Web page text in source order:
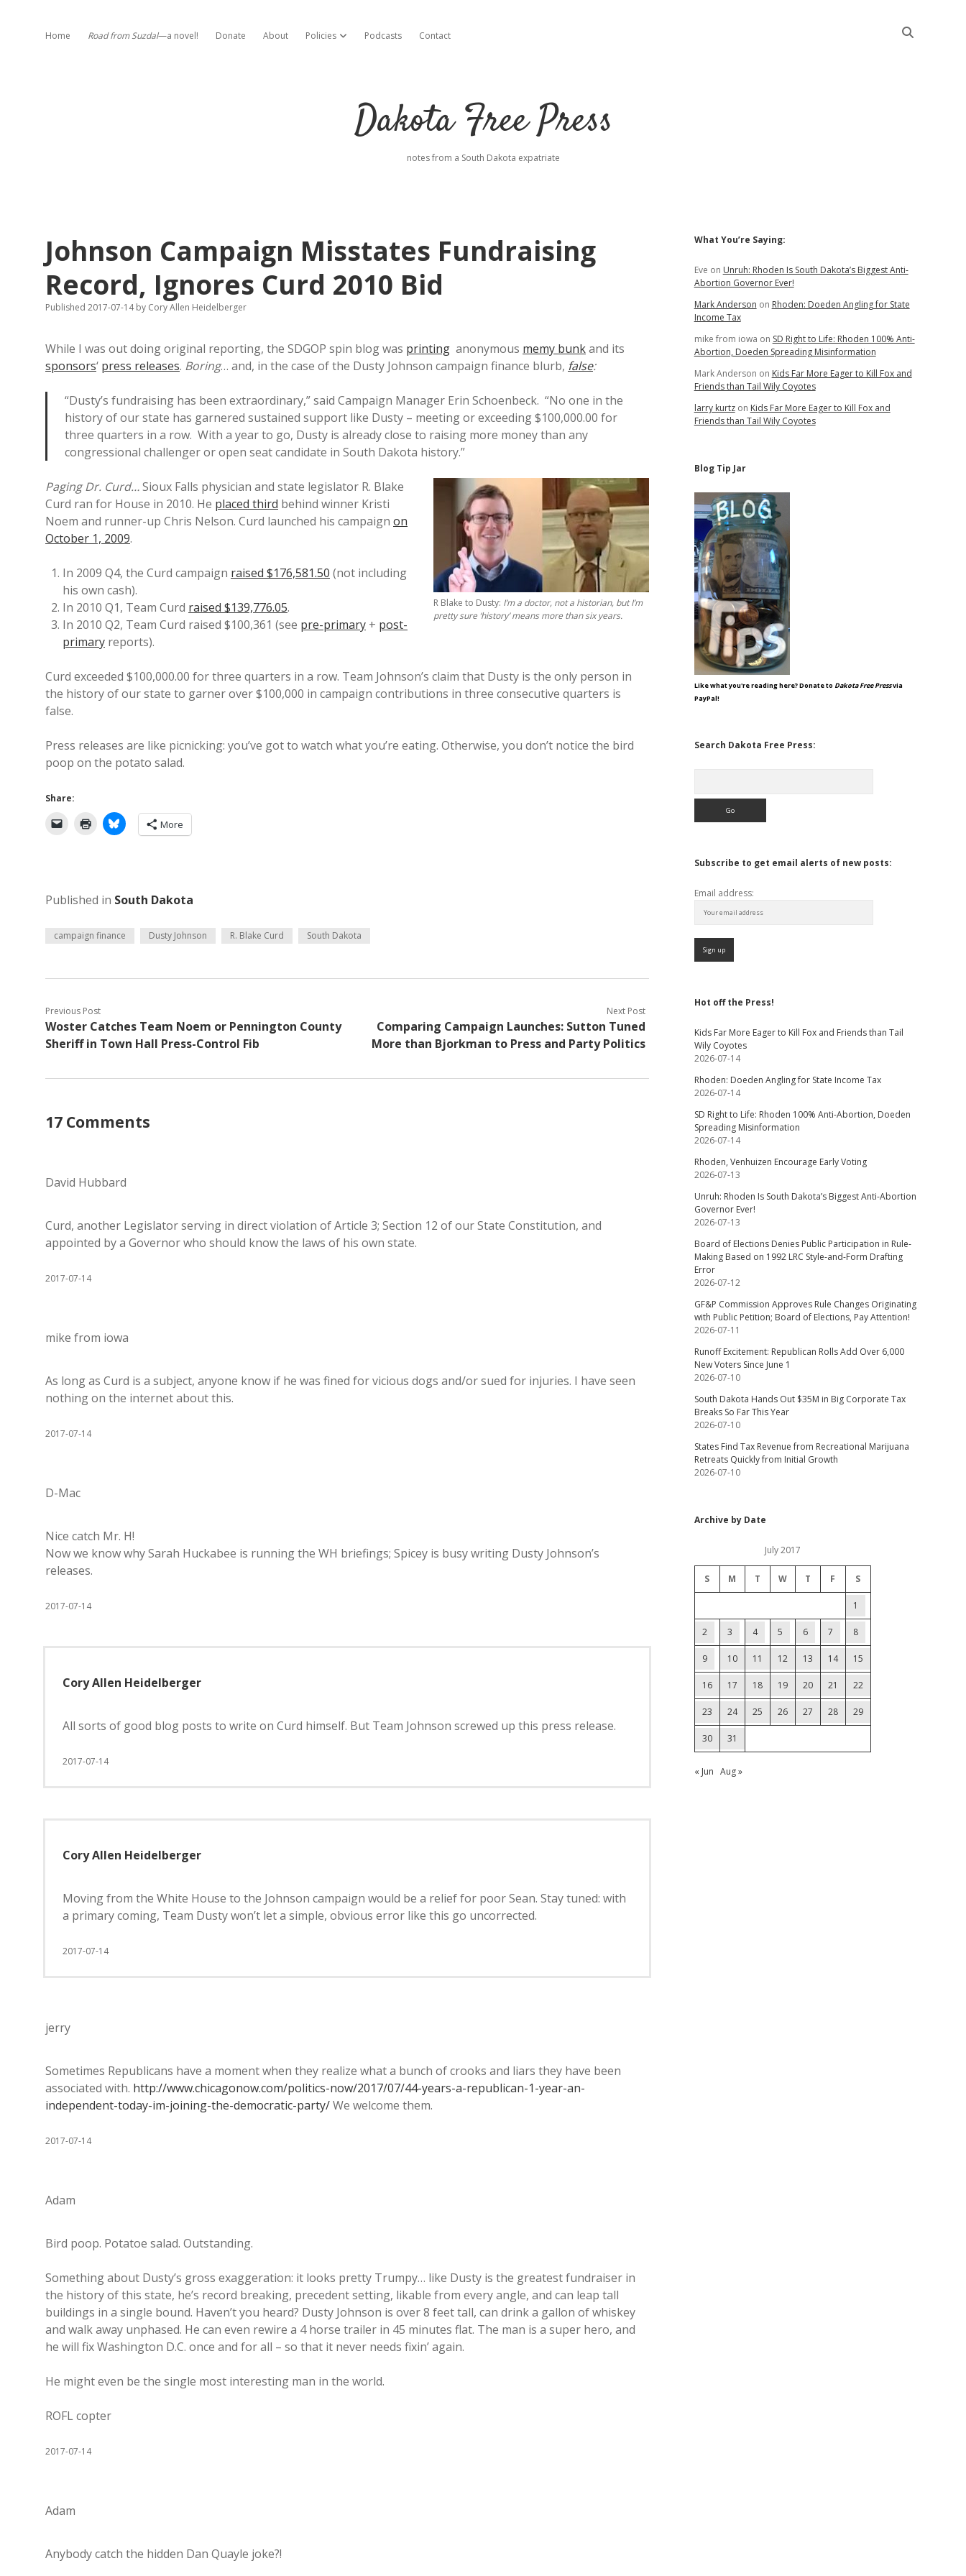
Home Road from Suzdal—a novel! Donate About Policies open dropdown menu
Podcasts Contact
Dakota Free Press
notes from a South Dakota expatriate
Johnson Campaign Misstates Fundraising
Record, Ignores Curd 2010 Bid
Published 2017-07-14by Cory Allen Heidelberger
While I was out doing original reporting, the SDGOP spin blog was printing anonymous memy bunkand its
sponsors‘ press releases. Boring… and, in the case of the Dusty Johnson campaign finance blurb, false:
“Dusty’s fundraising has been extraordinary,” said Campaign Manager Erin Schoenbeck. “No one in the
history of our state has garnered sustained support like Dusty – meeting or exceeding $100,000.00 for
three quarters in a row. With a year to go, Dusty is already close to raising more money than any
congressional challenger or open seat candidate in South Dakota history.”
R Blake to Dusty: I’m a doctor, not a historian, but I’m
pretty sure ‘history’ means more than six years.
Paging Dr. Curd…Sioux Falls physician and state legislator R. Blake
Curd ran for House in 2010. He placed third behind winner Kristi
Noem and runner-up Chris Nelson. Curd launched his campaign on
October 1, 2009.
In 2009 Q4, the Curd campaign raised $176,581.50 (not including
his own cash).
In 2010 Q1, Team Curd raised $139,776.05.
In 2010 Q2, Team Curd raised $100,361 (see pre-primary + post-
primary reports).
Curd exceeded $100,000.00 for three quarters in a row. Team Johnson’s claim that Dusty is the only person in
the history of our state to garner over $100,000 in campaign contributions in three consecutive quarters is
false.
Press releases are like picnicking: you’ve got to watch what you’re eating. Otherwise, you don’t notice the bird
poop on the potato salad.
Share:
More
Published in South Dakota
campaign finance Dusty Johnson R. Blake Curd South Dakota
Previous Post
Woster Catches Team Noem or Pennington County
Sheriff in Town Hall Press-Control Fib
Next Post
Comparing Campaign Launches: Sutton Tuned
More than Bjorkman to Press and Party Politics
17 Comments
David Hubbard
Curd, another Legislator serving in direct violation of Article 3; Section 12 of our State Constitution, and
appointed by a Governor who should know the laws of his own state.
2017-07-14
mike from iowa
As long as Curd is a subject, anyone know if he was fined for vicious dogs and/or sued for injuries. I have seen
nothing on the internet about this.
2017-07-14
D-Mac
Nice catch Mr. H!
Now we know why Sarah Huckabee is running the WH briefings; Spicey is busy writing Dusty Johnson’s
releases.
2017-07-14
Cory Allen Heidelberger
All sorts of good blog posts to write on Curd himself. But Team Johnson screwed up this press release.
2017-07-14
Cory Allen Heidelberger
Moving from the White House to the Johnson campaign would be a relief for poor Sean. Stay tuned: with
a primary coming, Team Dusty won’t let a simple, obvious error like this go uncorrected.
2017-07-14
jerry
Sometimes Republicans have a moment when they realize what a bunch of crooks and liars they have been
associated with. http://www.chicagonow.com/politics-now/2017/07/44-years-a-republican-1-year-an-
independent-today-im-joining-the-democratic-party/We welcome them.
2017-07-14
Adam
Bird poop. Potatoe salad. Outstanding.
Something about Dusty’s gross exaggeration: it looks pretty Trumpy… like Dusty is the greatest fundraiser in
the history of this state, he’s record breaking, precedent setting, likable from every angle, and can leap tall
buildings in a single bound. Haven’t you heard? Dusty Johnson is over 8 feet tall, can drink a gallon of whiskey
and walk away unphased. He can even rewire a 4 horse trailer in 45 minutes flat. The man is a super hero, and
he will fix Washington D.C. once and for all – so that it never needs fixin’ again.
He might even be the single most interesting man in the world.
ROFL copter
2017-07-14
Adam
Anybody catch the hidden Dan Quayle joke?!
Sidebar
What You’re Saying:
Eve on Unruh: Rhoden Is South Dakota’s Biggest Anti-
Abortion Governor Ever!
Mark Anderson on Rhoden: Doeden Angling for State
Income Tax
mike from iowa on SD Right to Life: Rhoden 100% Anti-
Abortion, Doeden Spreading Misinformation
Mark Anderson on Kids Far More Eager to Kill Fox and
Friends than Tail Wily Coyotes
larry kurtzon Kids Far More Eager to Kill Fox and
Friends than Tail Wily Coyotes
Blog Tip Jar
Like what you're reading here? Donate to Dakota Free Pressvia
PayPal!
Search Dakota Free Press:
Subscribe to get email alerts of new posts:
Email address:
Hot off the Press!
Kids Far More Eager to Kill Fox and Friends than Tail
Wily Coyotes
2026-07-14
Rhoden: Doeden Angling for State Income Tax
2026-07-14
SD Right to Life: Rhoden 100% Anti-Abortion, Doeden
Spreading Misinformation
2026-07-14
Rhoden, Venhuizen Encourage Early Voting
2026-07-13
Unruh: Rhoden Is South Dakota’s Biggest Anti-Abortion
Governor Ever!
2026-07-13
Board of Elections Denies Public Participation in Rule-
Making Based on 1992 LRC Style-and-Form Drafting
Error
2026-07-12
GF&P Commission Approves Rule Changes Originating
with Public Petition; Board of Elections, Pay Attention!
2026-07-11
Runoff Excitement: Republican Rolls Add Over 6,000
New Voters Since June 1
2026-07-10
South Dakota Hands Out $35M in Big Corporate Tax
Breaks So Far This Year
2026-07-10
States Find Tax Revenue from Recreational Marijuana
Retreats Quickly from Initial Growth
2026-07-10
Archive by Date
July 2017
S M T W T F S
1
2 3 4 5 6 7 8
9 10 11 12 13 14 15
16 17 18 19 20 21 22
23 24 25 26 27 28 29
30 31
« Jun Aug »